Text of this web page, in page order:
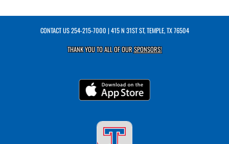
CONTACT US254-215-7000 | 415 N 31ST ST, TEMPLE, TX 76504
THANK YOU TO ALL OF OURSPONSORS!